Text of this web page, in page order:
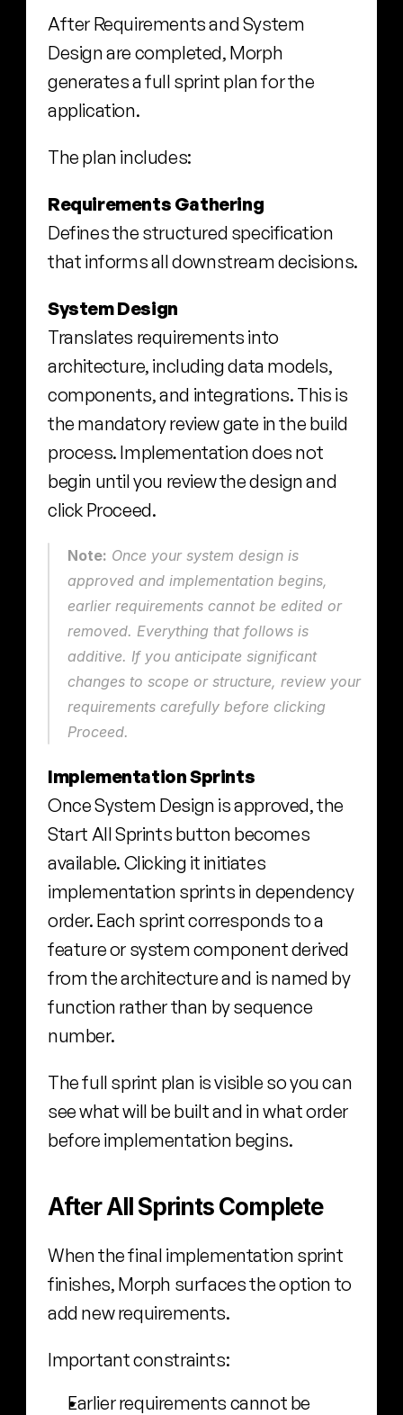
After Requirements and System
Design are completed, Morph
generates a full sprint plan for the
application.
The plan includes:
Requirements Gathering
Defines the structured specification
that informs all downstream decisions.
System Design
Translates requirements into
architecture, including data models,
components, and integrations. This is
the mandatory review gate in the build
process. Implementation does not
begin until you review the design and
click Proceed.
Note: Once your system design is
approved and implementation begins,
earlier requirements cannot be edited or
removed. Everything that follows is
additive. If you anticipate significant
changes to scope or structure, review your
requirements carefully before clicking
Proceed.
Implementation Sprints
Once System Design is approved, the
Start All Sprints button becomes
available. Clicking it initiates
implementation sprints in dependency
order. Each sprint corresponds to a
feature or system component derived
from the architecture and is named by
function rather than by sequence
number.
The full sprint plan is visible so you can
see what will be built and in what order
before implementation begins.
After All Sprints Complete
When the final implementation sprint
finishes, Morph surfaces the option to
add new requirements.
Important constraints:
Earlier requirements cannot be